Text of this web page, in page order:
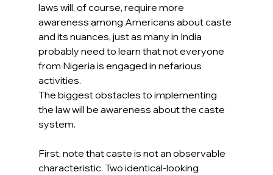
laws will, of course, require more
awareness among Americans about caste
and its nuances, just as many in India
probably need to learn that not everyone
from Nigeria is engaged in nefarious
activities.
The biggest obstacles to implementing
the law will be awareness about the caste
system.
First, note that caste is not an observable
characteristic. Two identical-looking